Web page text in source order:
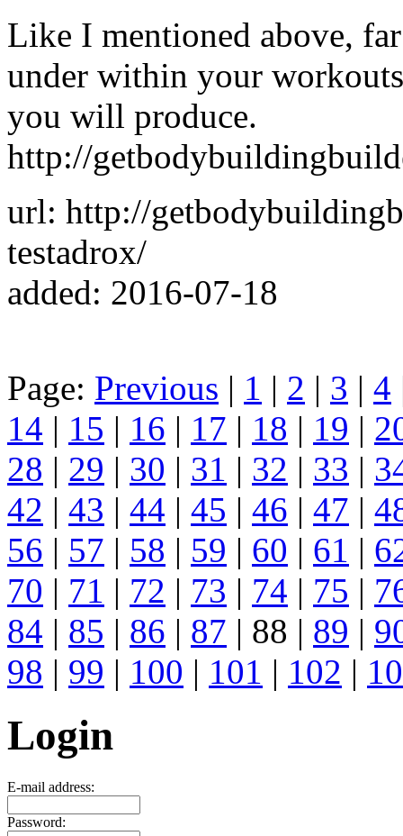
Like I mentioned above,
under within your
you will produce.
http://
url: http://
testadrox/
added: 2016-07-18
Page: Previous | 1 | 2 | 3 | 4
14 | 15 | 16 | 17 | 18 | 19 |
28 | 29 | 30 | 31 | 32 | 33 |
42 | 43 | 44 | 45 | 46 | 47 |
56 | 57 | 58 | 59 | 60 | 61 |
70 | 71 | 72 | 73 | 74 | 75 |
84 | 85 | 86 | 87 | 88 | 89 |
98 | 99 | 100 | 101 | 102 |
Login
E-mail address:
Password: